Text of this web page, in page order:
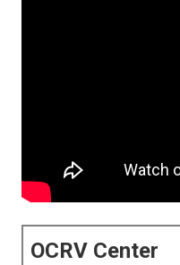
OCRV Center